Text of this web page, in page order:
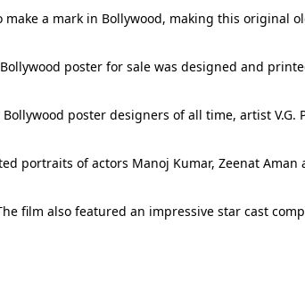
a mark in Bollywood, making this original
poster for sale was designed and
poster designers of all time, artist V.G.
portraits of actors Manoj Kumar, Zeenat
film also featured an impressive star cast